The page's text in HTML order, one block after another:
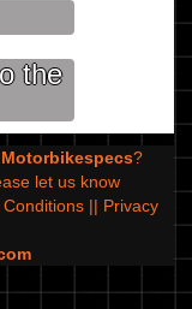
the
Motorbikespecs?
let us know
Conditions || Privacy